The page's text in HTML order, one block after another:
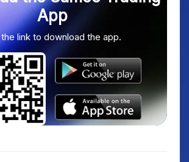
App
link to download the app.